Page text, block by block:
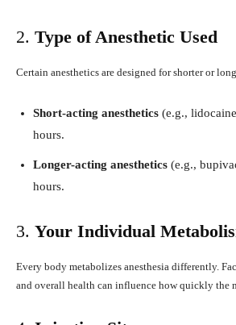
2. Type of Anesthetic Used
Certain anesthetics are designed for shorter or
Short-acting anesthetics (e.g.,
hours.
Longer-acting anesthetics (e.g.,
hours.
3. Your Individual
Every body metabolizes anesthesia differently.
and overall health can influence how quickly the